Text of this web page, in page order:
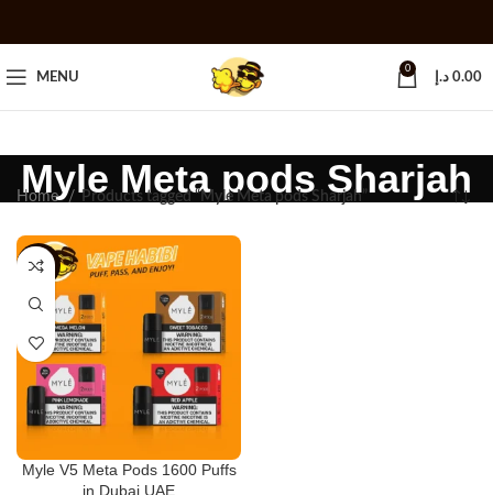
MENU
0
0.00 د.إ
Myle Meta pods Sharjah
Home Products tagged “Myle Meta pods Sharjah”
-25%
Myle V5 Meta Pods 1600 Puffs
in Dubai UAE